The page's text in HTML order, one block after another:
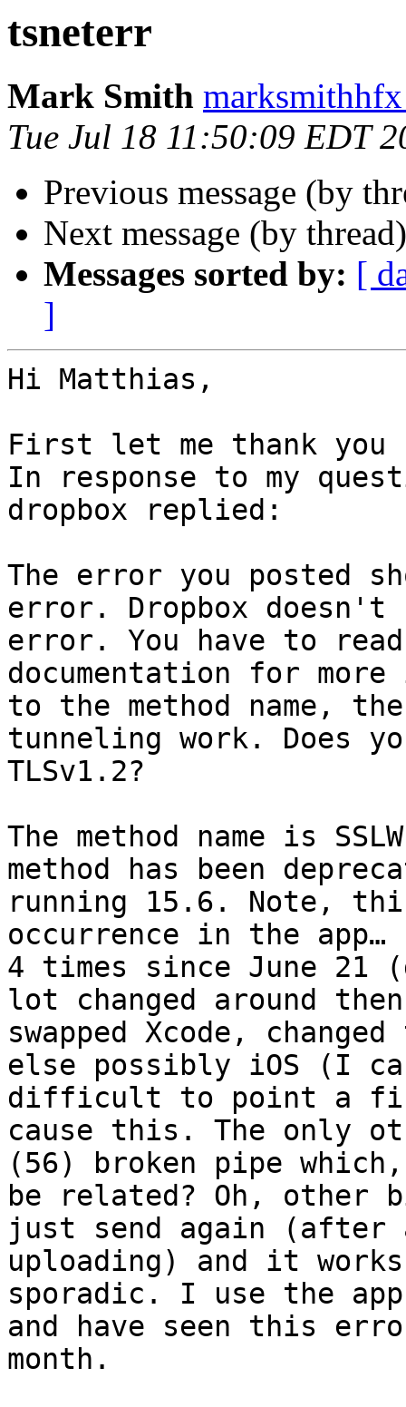
tsneterr
Mark Smith
Tue Jul 18 11:50:09 EDT
Previous message (by
Next message (by
Messages sorted by: [
]
Hi Matthias,
First let me thank you
In response to my
dropbox replied:
The error you posted
error. Dropbox
error. You have to
documentation for
to the method name,
tunneling work. Does
TLSv1.2?
The method name is
method has been
running 15.6. Note,
occurrence in the
4 times since June 21
lot changed around
swapped Xcode,
else possibly iOS (I
difficult to point a
cause this. The only
(56) broken pipe
be related? Oh,
just send again (after
uploading) and it
sporadic. I use the app
and have seen this
month.